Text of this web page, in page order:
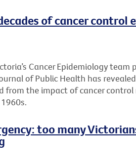
of cancer control
Cancer Epidemiology
of Public Health has
from the impact of cancer control
too many